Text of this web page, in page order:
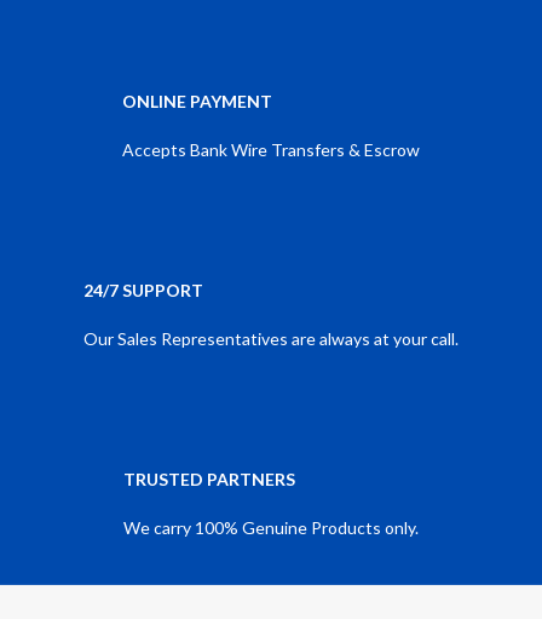
ONLINE PAYMENT
Accepts Bank Wire Transfers & Escrow
24/7 SUPPORT
Our Sales Representatives are always at your call.
TRUSTED PARTNERS
We carry 100% Genuine Products only.